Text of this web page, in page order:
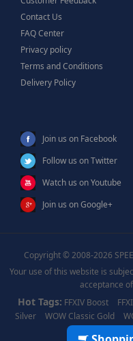
Contact Us
FAQ Center
Privacy policy
Terms and Conditions
Delivery Policy
Join us on Facebook
Follow us on Twitter
Watch us on Youtube
Join us on Google+
Copyright © 2008-2026
Your use of this website is
acceptance
Hot Tags: FFXIV Boost
Silver
WOW Classic Gold
Boost